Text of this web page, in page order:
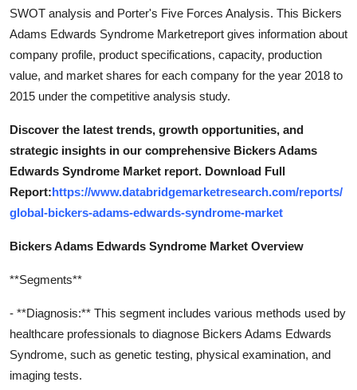
SWOT analysis and Porter's Five Forces Analysis. This Bickers
Adams Edwards Syndrome Marketreport gives information about
company profile, product specifications, capacity, production
value, and market shares for each company for the year 2018 to
2015 under the competitive analysis study.
Discover the latest trends, growth opportunities, and
strategic insights in our comprehensive Bickers Adams
Edwards Syndrome Market report. Download Full
Report:https://www.databridgemarketresearch.com/reports/
global-bickers-adams-edwards-syndrome-market
Bickers Adams Edwards Syndrome Market Overview
**Segments**
- **Diagnosis:** This segment includes various methods used by
healthcare professionals to diagnose Bickers Adams Edwards
Syndrome, such as genetic testing, physical examination, and
imaging tests.